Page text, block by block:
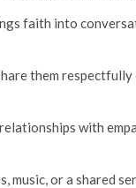
faith into
them
with
or a shared